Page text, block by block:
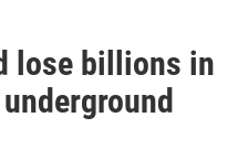
lose billions in